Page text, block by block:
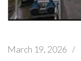
March 19, 2026 /